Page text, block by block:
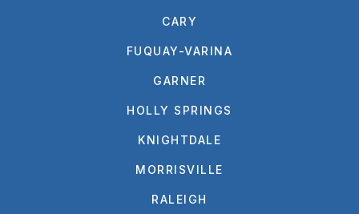
CARY
FUQUAY-VARINA
GARNER
HOLLY SPRINGS
KNIGHTDALE
MORRISVILLE
RALEIGH